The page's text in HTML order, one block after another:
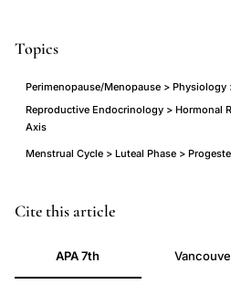
Topics
Perimenopause/Menopause > Physiology
Reproductive Endocrinology > Hormonal
Axis
Menstrual Cycle > Luteal Phase >
Prior
perimenopause
ovarian
PMID
16034185
DOI
Cite this article
APA 7th